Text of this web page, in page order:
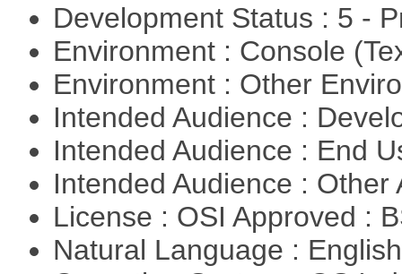
Development Status : 5 -
Environment : Console
Environment : Other
Intended Audience :
Intended Audience : End
Intended Audience :
License : OSI Approved :
Natural Language :